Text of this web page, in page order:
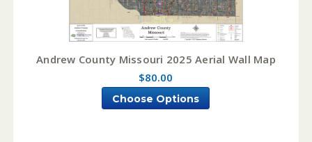
Andrew County Missouri 2025 Aerial Wall Map
$80.00
Choose Options